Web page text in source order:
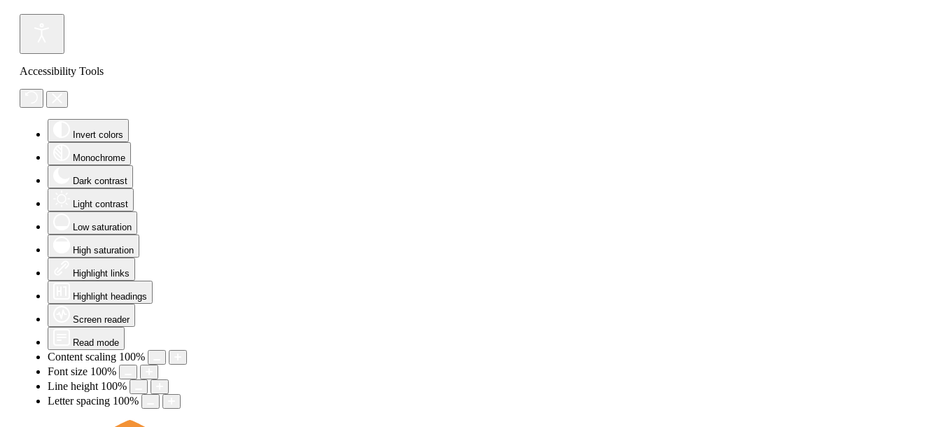
Accessibility Tools
Invert colors
Monochrome
Dark contrast
Light contrast
Low saturation
High saturation
Highlight links
Highlight headings
Screen reader
Read mode
Content scaling 100%
Font size 100%
Line height 100%
Letter spacing 100%